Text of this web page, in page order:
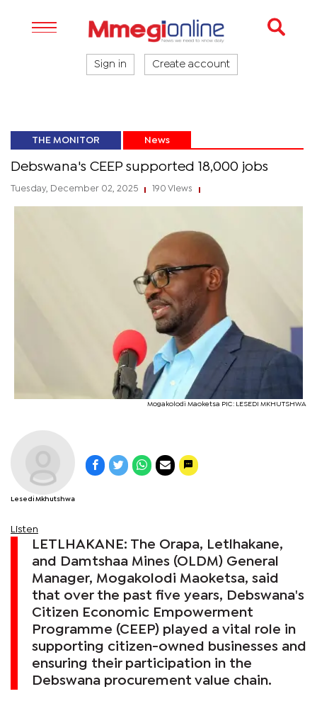
Sign in Create account
THE MONITOR News
Debswana's CEEP supported 18,000 jobs
Tuesday, December 02, 2025 190 Views
Mogakolodi Maoketsa PIC: LESEDI MKHUTSHWA
Lesedi Mkhutshwa
Listen
LETLHAKANE: The Orapa, Letlhakane,
and Damtshaa Mines (OLDM) General
Manager, Mogakolodi Maoketsa, said
that over the past five years, Debswana's
Citizen Economic Empowerment
Programme (CEEP) played a vital role in
supporting citizen-owned businesses and
ensuring their participation in the
Debswana procurement value chain.